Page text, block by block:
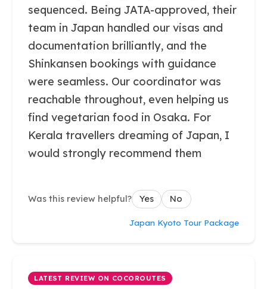
sequenced. Being JATA-approved, their
team in Japan handled our visas and
documentation brilliantly, and the
Shinkansen bookings with guidance
were seamless. Our coordinator was
reachable throughout, even helping us
find vegetarian food in Osaka. For
Kerala travellers dreaming of Japan, I
would strongly recommend them
Was this review helpful? Yes No
Japan Kyoto Tour Package
LATEST REVIEW ON COCOROUTES